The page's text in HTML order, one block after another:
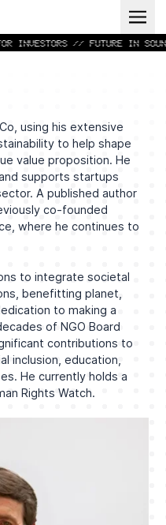
INVESTORS // FUTURE IN
using his extensive
to help shape
value proposition. He
supports startups
A published author
co-founded
where he continues to
to integrate societal
benefitting planet,
to making a
of NGO Board
contributions to
inclusion, education,
He currently holds a
Rights Watch.